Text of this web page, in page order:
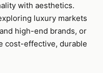
with aesthetics.
luxury markets
high-end brands, or
cost-effective, durable